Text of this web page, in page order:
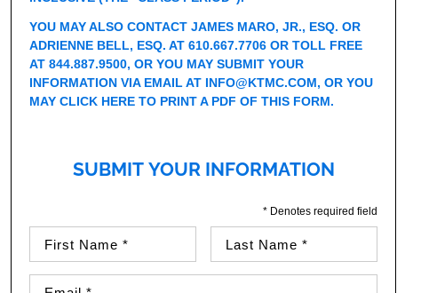
YOU MAY ALSO CONTACT JAMES MARO, JR., ESQ. OR
ADRIENNE BELL, ESQ. AT 610.667.7706 OR TOLL FREE
AT 844.887.9500, OR YOU MAY SUBMIT YOUR
INFORMATION VIA EMAIL AT INFO@KTMC.COM, OR YOU
MAYCLICK HERE TO PRINT A PDF OF THIS FORM.
SUBMIT YOUR INFORMATION
* Denotes required field